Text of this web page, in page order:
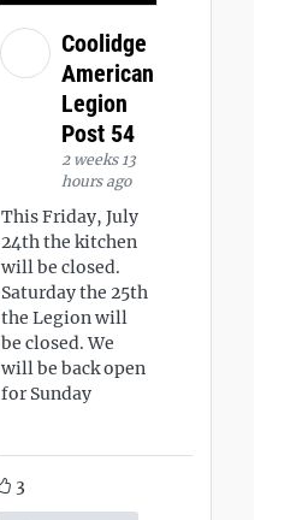
Coolidge
American
Legion
Post 54
2 weeks 13
hours ago
This Friday, July
24th the kitchen
will be closed.
Saturday the 25th
the Legion will
be closed. We
will be back open
for Sunday
3